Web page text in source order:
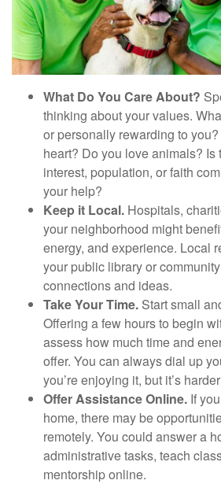
What Do You Care About?
thinking about your values.
or personally rewarding to
heart? Do you love animals? Is
interest, population, or faith
your help?
Keep it Local. Hospitals,
your neighborhood might
energy, and experience. Local
your public library or
connections and ideas.
Take Your Time. Start small
Offering a few hours to begin
assess how much time and
offer. You can always dial up
you’re enjoying it, but it’s
Offer Assistance Online. If
home, there may be
remotely. You could answer a
administrative tasks, teach
mentorship online.